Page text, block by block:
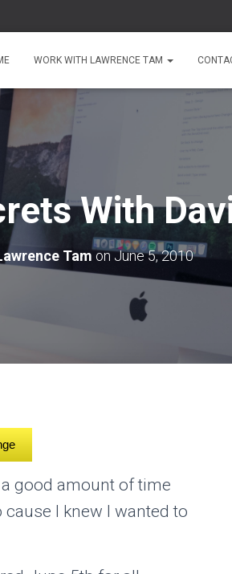
WORK WITH LAWRENCE TAM
With
Tam onJune 5, 2010
good amount of time
I knew I wanted to